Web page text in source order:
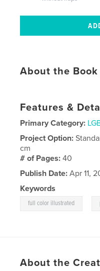
About the Book
Features &
Primary Category:
Project Option:
cm
# of Pages:40
Publish Date: Apr 11,
Keywords
full color illustrated
About the